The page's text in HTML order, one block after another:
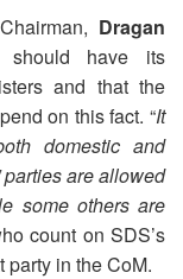
Dragan
have its
and that the
on this fact. “It
domestic and
parties are allowed
some others are
count on SDS’s
party in the CoM.